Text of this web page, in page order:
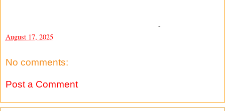
-
August 17, 2025
No comments:
Post a Comment